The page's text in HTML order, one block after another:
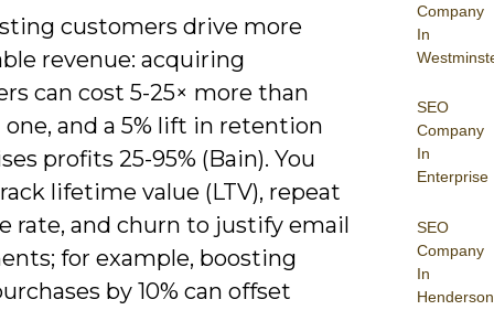
Company
In
SEO
Company
In
Enterprise
SEO
Company
In
Henderson
customers drive more
revenue: acquiring
can cost 5-25× more than
and a 5% lift in retention
profits 25-95% (Bain). You
lifetime value (LTV), repeat
rate, and churn to justify email
for example, boosting
by 10% can offset